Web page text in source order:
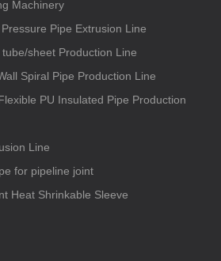
Machinery
Pipe Extrusion Line
sheet Production Line
Spiral Pipe Production Line
PU Insulated Pipe Production
Line
for pipeline joint
Heat Shrinkable Sleeve